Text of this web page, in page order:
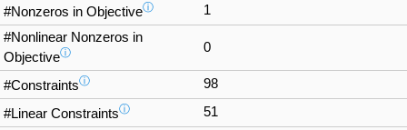
#Nonzeros in Objectiveⓘ
1
#Nonlinear Nonzeros in
Objectiveⓘ 0
#Constraintsⓘ 98
#Linear Constraintsⓘ 51